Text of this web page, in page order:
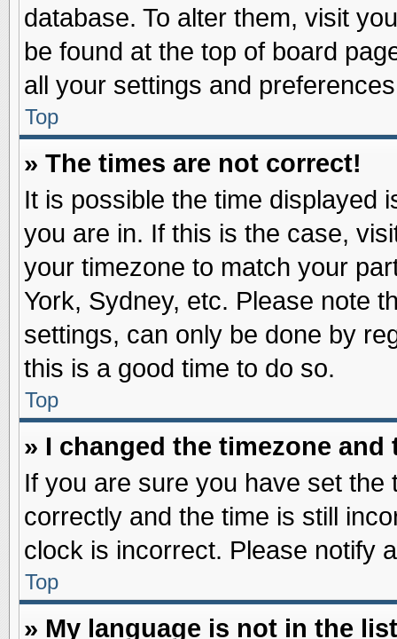
database. To alter them, visit
be found at the top of board
all your settings and
Top
» The times are not correct!
It is possible the time displayed
you are in. If this is the case,
your timezone to match your
York, Sydney, etc. Please note
settings, can only be done by
this is a good time to do so.
Top
» I changed the timezone
If you are sure you have set the
correctly and the time is still
clock is incorrect. Please notify
Top
» My language is not in the